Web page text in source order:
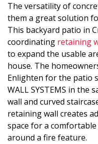
The versatility of
them a great solution
This backyard patio in
coordinating retaining
to expand the usable
house. The
Enlighten for the patio
WALL SYSTEMS in
wall and curved
retaining wall creates
space for a
around a fire feature.